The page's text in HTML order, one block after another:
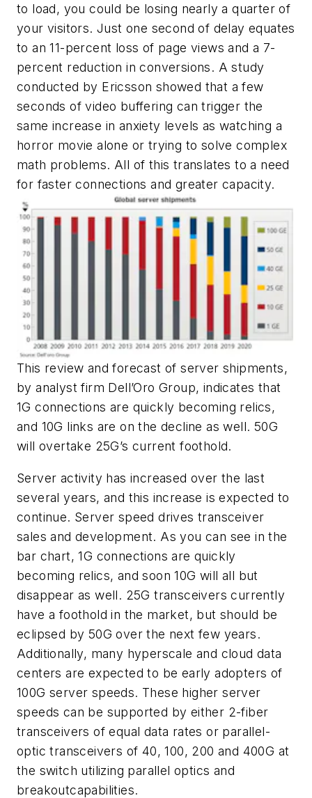
to load, you could be losing nearly a quarter of
your visitors. Just one second of delay equates
to an 11-percent loss of page views and a 7-
percent reduction in conversions. A study
conducted by Ericsson showed that a few
seconds of video buffering can trigger the
same increase in anxiety levels as watching a
horror movie alone or trying to solve complex
math problems. All of this translates to a need
for faster connections and greater capacity.
This review and forecast of server shipments,
by analyst firm Dell’Oro Group, indicates that
1G connections are quickly becoming relics,
and 10G links are on the decline as well. 50G
will overtake 25G’s current foothold.
Server activity has increased over the last
several years, and this increase is expected to
continue. Server speed drives transceiver
sales and development. As you can see in the
bar chart, 1G connections are quickly
becoming relics, and soon 10G will all but
disappear as well. 25G transceivers currently
have a foothold in the market, but should be
eclipsed by 50G over the next few years.
Additionally, many hyperscale and cloud data
centers are expected to be early adopters of
100G server speeds. These higher server
speeds can be supported by either 2-fiber
transceivers of equal data rates or parallel-
optic transceivers of 40, 100, 200 and 400G at
the switch utilizing parallel optics and
breakoutcapabilities.